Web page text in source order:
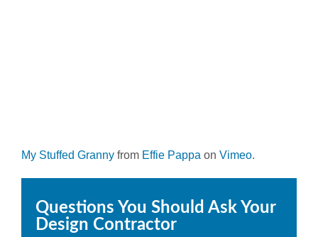
My Stuffed Granny from Effie Pappa on Vimeo.
Questions You Should Ask Your
Design Contractor